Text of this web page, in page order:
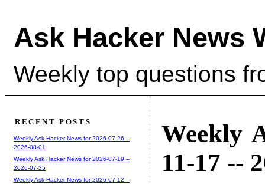
Ask Hacker News
Weekly top questions
Weekly
11-17 --
RECENT POSTS
Weekly Ask Hacker News for 2026-07-26 --
2026-08-01
Weekly Ask Hacker News for 2026-07-19 --
2026-07-25
Weekly Ask Hacker News for 2026-07-12 --